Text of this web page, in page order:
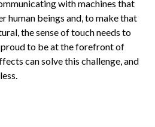
with machines that
human beings and, to make that
the sense of touch needs to
to be at the forefront of
can solve this challenge, and